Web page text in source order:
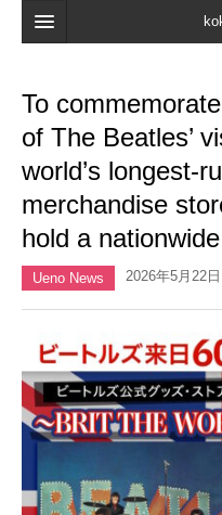
Map
Reviews
My page
Bookmark
To
of The Beatles’
world’s longest-
merchandise
hold a
Ueno News 2026年5月22日